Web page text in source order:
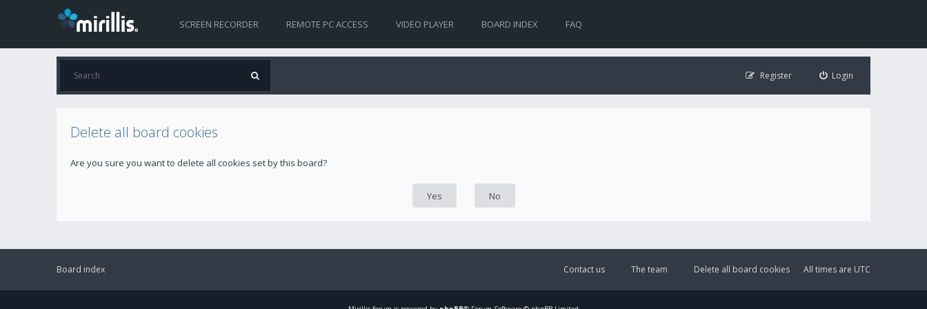
SCREEN RECORDER REMOTE PC ACCESS VIDEO PLAYER BOARD INDEX FAQ
Login
Register
Delete all board cookies
Are you sure you want to delete all cookies set by this board?
Board index All times are UTC
Delete all board cookies
The team
Contact us